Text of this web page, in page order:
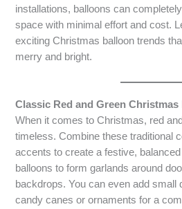
installations, balloons can
space with minimal effort and cost.
exciting Christmas balloon trends
merry and bright.
Classic Red and Green
When it comes to Christmas, red
timeless. Combine these traditional
accents to create a festive,
balloons to form garlands around
backdrops. You can even add small
candy canes or ornaments for a